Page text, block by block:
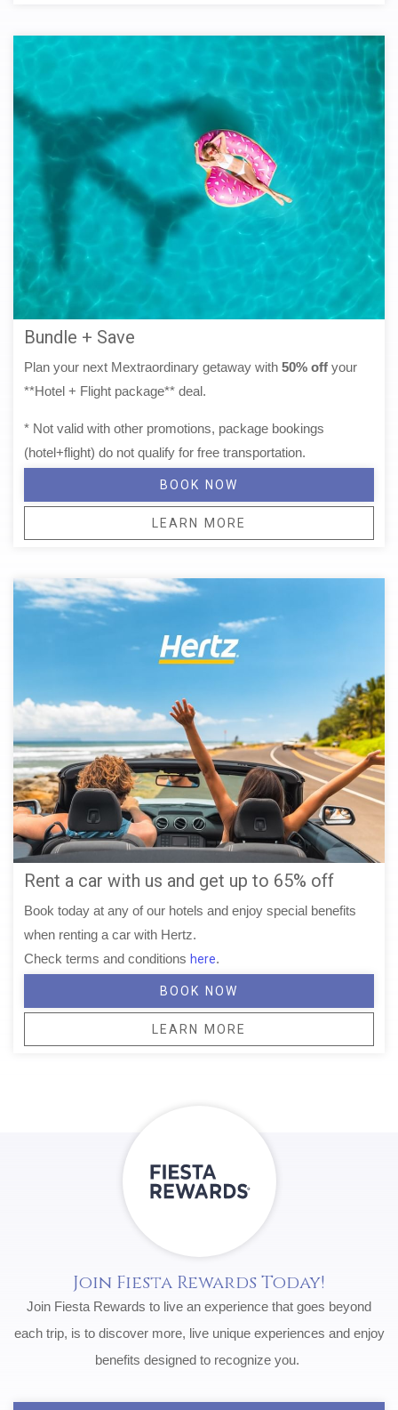
Bundle + Save
Plan your next Mextraordinary getaway with 50% off your
**Hotel + Flight package** deal.
* Not valid with other promotions, package bookings
(hotel+flight) do not qualify for free transportation.
BOOK NOW
LEARN MORE
Rent a car with us and get up to 65% off
Book today at any of our hotels and enjoy special benefits
when renting a car with Hertz.
Check terms and conditions here.
BOOK NOW
LEARN MORE
Join Fiesta Rewards Today!
Join Fiesta Rewards to live an experience that goes beyond
each trip, is to discover more, live unique experiences and enjoy
benefits designed to recognize you.